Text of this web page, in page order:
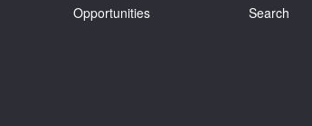
Opportunities
Search